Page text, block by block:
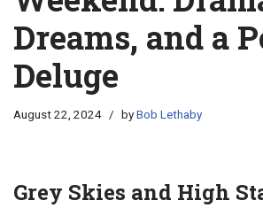
Dreams, and a
Deluge
August 22, 2024 byBob Lethaby
Grey Skies and High